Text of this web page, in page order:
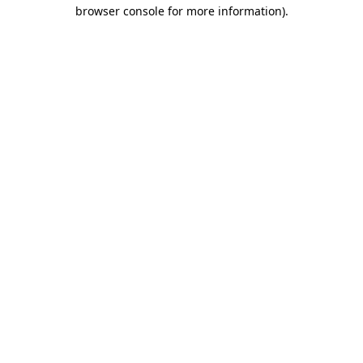
browser console for more information).